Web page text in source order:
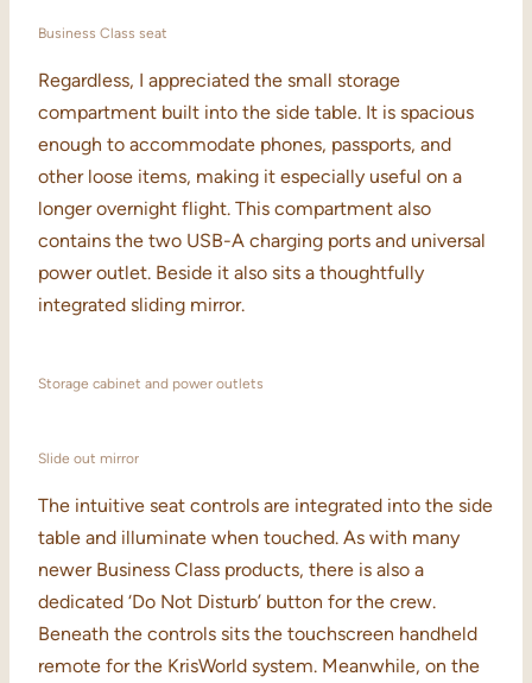
Business Class seat
Regardless, I appreciated the small storage
compartment built into the side table. It is spacious
enough to accommodate phones, passports, and
other loose items, making it especially useful on a
longer overnight flight. This compartment also
contains the two USB-A charging ports and universal
power outlet. Beside it also sits a thoughtfully
integrated sliding mirror.
Storage cabinet and power outlets
Slide out mirror
The intuitive seat controls are integrated into the side
table and illuminate when touched. As with many
newer Business Class products, there is also a
dedicated ‘Do Not Disturb’ button for the crew.
Beneath the controls sits the touchscreen handheld
remote for the KrisWorld system. Meanwhile, on the